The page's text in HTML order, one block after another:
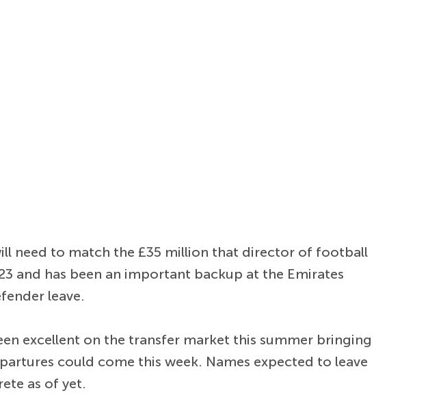
need to match the £35 million that director of football
and has been an important backup at the Emirates
leave.
excellent on the transfer market this summer bringing
could come this week. Names expected to leave
as of yet.